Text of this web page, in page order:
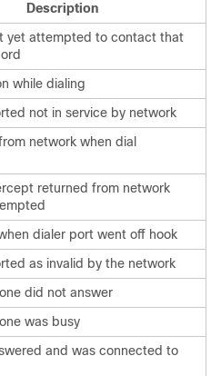
Description
yet attempted to contact that
while dialing
not in service by network
network when dial
returned from network
dialer port went off hook
as invalid by the network
did not answer
was busy
and was connected to